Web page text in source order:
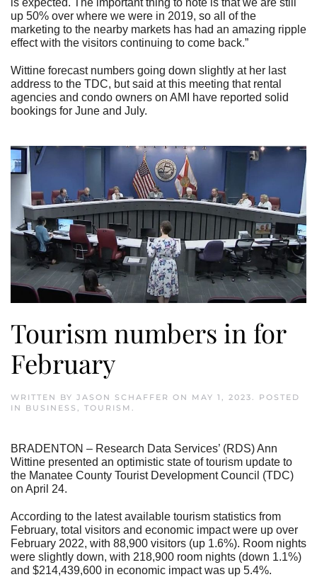
is expected. The important thing to note is that we are still
up 50% over where we were in 2019, so all of the
marketing to the nearby markets has had an amazing ripple
effect with the visitors continuing to come back.”
Wittine forecast numbers going down slightly at her last
address to the TDC, but said at this meeting that rental
agencies and condo owners on AMI have reported solid
bookings for June and July.
Tourism numbers in for
February
WRITTEN BY JASON SCHAFFER ON MAY 1, 2023
. POSTED
IN BUSINESS TOURISM
BRADENTON – Research Data Services’ (RDS) Ann
Wittine presented an optimistic state of tourism update to
the Manatee County Tourist Development Council (TDC)
on April 24.
According to the latest available tourism statistics from
February, total visitors and economic impact were up over
February 2022, with 88,900 visitors (up 1.6%). Room nights
were slightly down, with 218,900 room nights (down 1.1%)
and $214,439,600 in economic impact was up 5.4%.